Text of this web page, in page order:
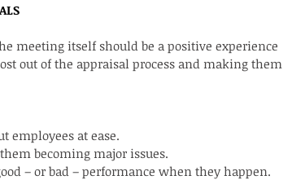
meeting itself should be a positive experience
out of the appraisal process and making them
employees at ease.
becoming major issues.
– or bad – performance when they happen.